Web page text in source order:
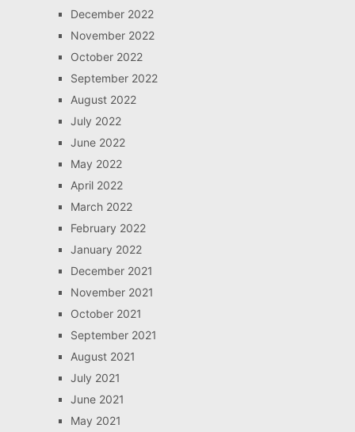
December 2022
November 2022
October 2022
September 2022
August 2022
July 2022
June 2022
May 2022
April 2022
March 2022
February 2022
January 2022
December 2021
November 2021
October 2021
September 2021
August 2021
July 2021
June 2021
May 2021